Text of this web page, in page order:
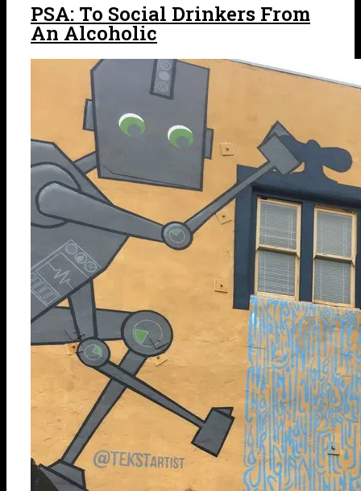
PSA: To Social Drinkers From
An Alcoholic